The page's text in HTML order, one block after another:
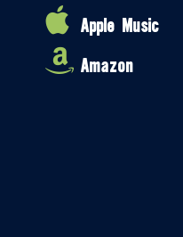
Apple Music
Amazon